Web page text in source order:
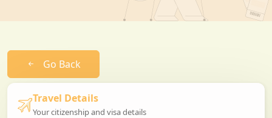
Go Back
Travel Details
Your citizenship and visa details